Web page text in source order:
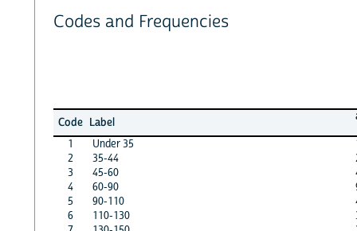
Codes and Frequencies
Code Label
1
Under 35
2
35-44
3
45-60
4
60-90
5
90-110
6
110-130